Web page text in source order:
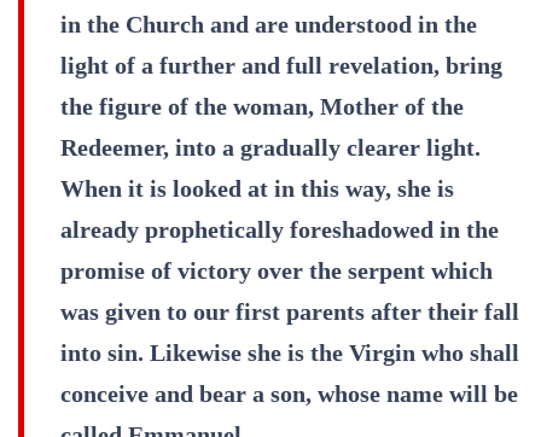
in the Church and are understood in the
light of a further and full revelation, bring
the figure of the woman, Mother of the
Redeemer, into a gradually clearer light.
When it is looked at in this way, she is
already prophetically foreshadowed in the
promise of victory over the serpent which
was given to our first parents after their fall
into sin. Likewise she is the Virgin who shall
conceive and bear a son, whose name will be